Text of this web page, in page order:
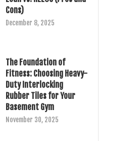
Cons)
December 8, 2025
The Foundation of
Fitness: Choosing Heavy-
Duty Interlocking
Rubber Tiles for Your
Basement Gym
November 30, 2025